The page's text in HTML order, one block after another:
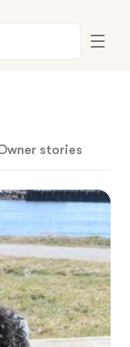
stories